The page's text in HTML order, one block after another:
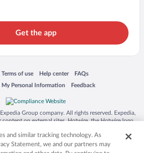
Get the app
a new window
Terms of use
Opens in a new window
Help center
Opens in a new window
FAQs
Opens in a new window
My Personal Information
window Feedback
Opens in a new window
Group company. All rights reserved. Expedia,
content on external sites. Hotwire, the Hotwire logo,
Inc. in the US and/or other countries. Other logos or
mentioned herein may be the property of their
owners. CST 2029030-50.
and similar tracking technology. As
Statement, we and our partners may